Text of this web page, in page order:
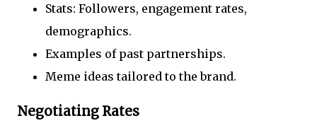
Stats: Followers, engagement rates,
demographics.
Examples of past partnerships.
Meme ideas tailored to the brand.
Negotiating Rates